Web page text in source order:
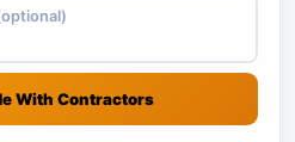
With Contractors